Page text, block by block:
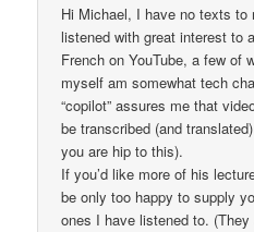
Hi Michael, I have no texts to
listened with great interest to
French on YouTube, a few of
myself am somewhat tech
“copilot” assures me that
be transcribed (and
you are hip to this).
If you’d like more of his
be only too happy to supply
ones I have listened to. (They